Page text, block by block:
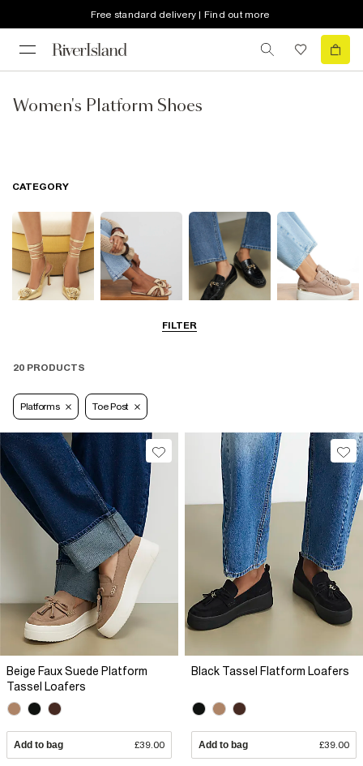
Free standard delivery | Find out more
Women's Platform Shoes
FILTER
CATEGORY
Smart Everyday
20 PRODUCTS
Platforms Toe Post
Beige Faux Suede Platform
Tassel Loafers
Add to bag £39.00
Black Tassel Flatform Loafers
Add to bag £39.00